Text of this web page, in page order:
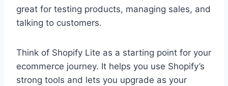
great for testing products, managing sales, and
talking to customers.
Think of Shopify Lite as a starting point for your
ecommerce journey. It helps you use Shopify’s
strong tools and lets you upgrade as your